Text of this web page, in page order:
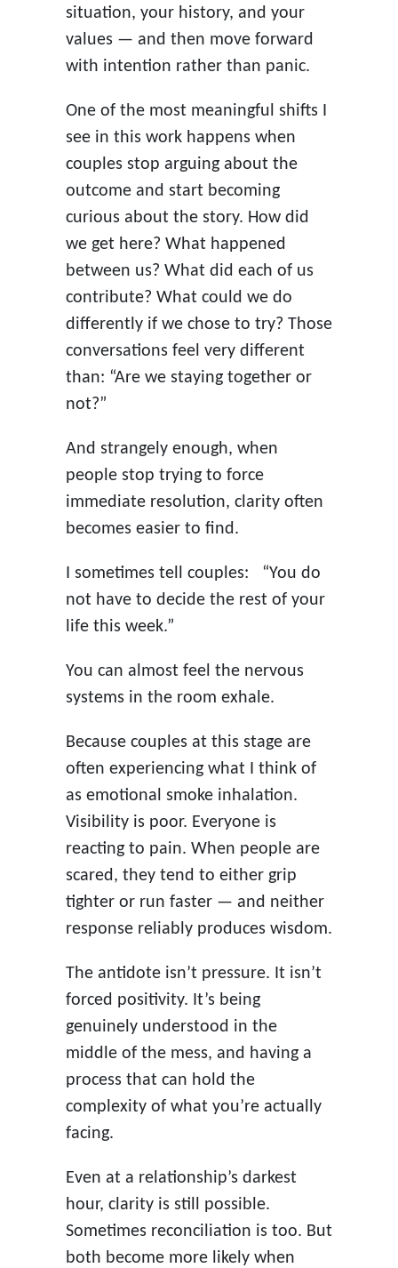
situation, your history, and your
values — and then move forward
with intention rather than panic.
One of the most meaningful shifts I
see in this work happens when
couples stop arguing about the
outcome and start becoming
curious about the story. How did
we get here? What happened
between us? What did each of us
contribute? What could we do
differently if we chose to try? Those
conversations feel very different
than: “Are we staying together or
not?”
And strangely enough, when
people stop trying to force
immediate resolution, clarity often
becomes easier to find.
I sometimes tell couples: “You do
not have to decide the rest of your
life this week.”
You can almost feel the nervous
systems in the room exhale.
Because couples at this stage are
often experiencing what I think of
as emotional smoke inhalation.
Visibility is poor. Everyone is
reacting to pain. When people are
scared, they tend to either grip
tighter or run faster — and neither
response reliably produces wisdom.
The antidote isn’t pressure. It isn’t
forced positivity. It’s being
genuinely understood in the
middle of the mess, and having a
process that can hold the
complexity of what you’re actually
facing.
Even at a relationship’s darkest
hour, clarity is still possible.
Sometimes reconciliation is too. But
both become more likely when